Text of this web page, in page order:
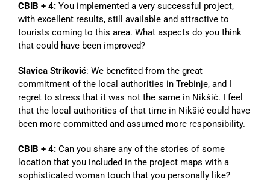
CBIB + 4: You implemented a very successful project,
with excellent results, still available and attractive to
tourists coming to this area. What aspects do you think
that could have been improved?
Slavica Striković: We benefited from the great
commitment of the local authorities in Trebinje, and I
regret to stress that it was not the same in Nikšić. I feel
that the local authorities of that time in Nikšić could have
been more committed and assumed more responsibility.
CBIB + 4: Can you share any of the stories of some
location that you included in the project maps with a
sophisticated woman touch that you personally like?